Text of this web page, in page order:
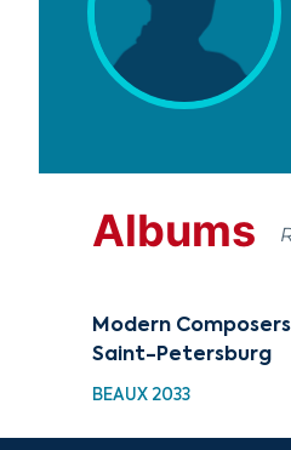
Albums
Modern
Saint-Petersburg
BEAUX 2033